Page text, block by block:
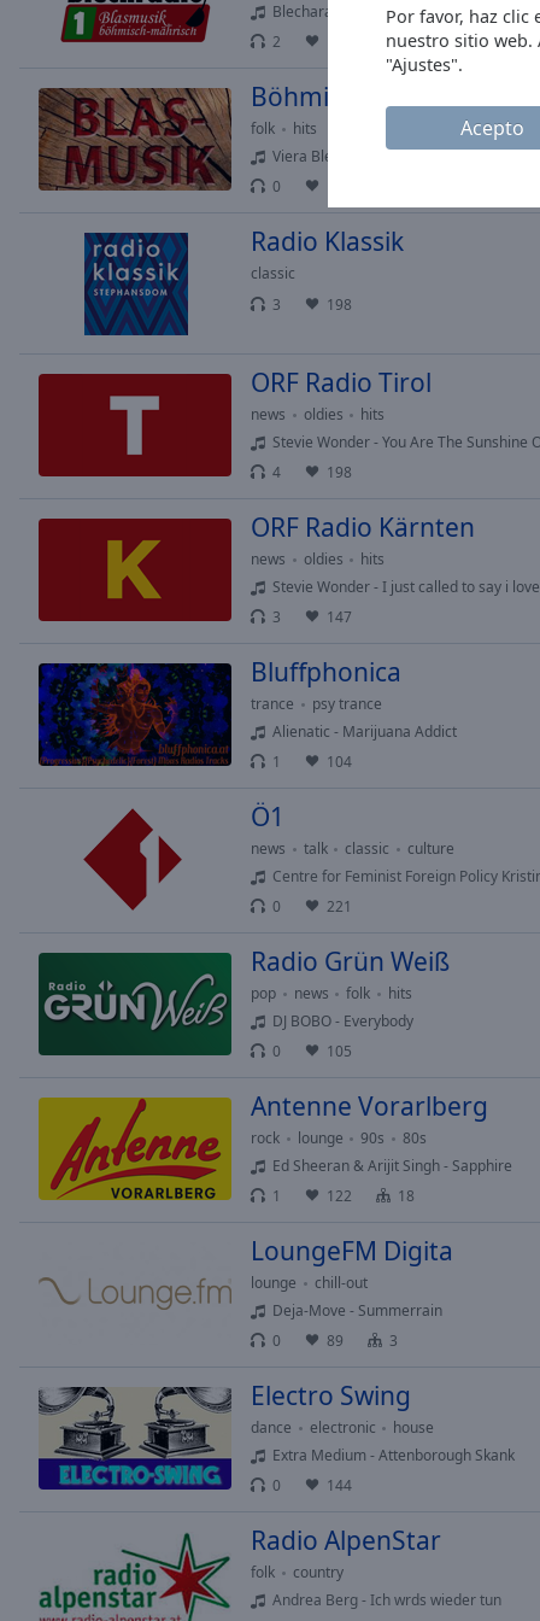
Por favor, haz
nuestro sitio web.
"Ajustes".
Acepto
Opacity
Font
Close
window.
Blecharanka - Venkovanka
2
2
Böhmisch-Mährische
folk
hits
Viera Blech - Pezi und Woidl
0
Radio Klassik
classic
3
198
ORF Radio Tirol
news oldies
hits
Stevie Wonder - You Are The Sunshine
4
198
ORF Radio Kärnten
news oldies
hits
Stevie Wonder - I just called to say i
3
147
Bluffphonica
trance
psy trance
Alienatic - Marijuana Addict
1
104
Ö1
news talk classic
culture
Centre for Feminist Foreign Policy
0
221
Radio Grün Weiß
pop news folk
hits
DJ BOBO - Everybody
0
105
Antenne Vorarlberg
rock lounge 90s
80s
Ed Sheeran & Arijit Singh - Sapphire
1
122 18
LoungeFM Digita
lounge
chill-out
Deja-Move - Summerrain
0
89 3
Electro Swing
dance electronic
house
Extra Medium - Attenborough Skank
0
144
Radio AlpenStar
folk
country
Andrea Berg - Ich wrds wieder tun